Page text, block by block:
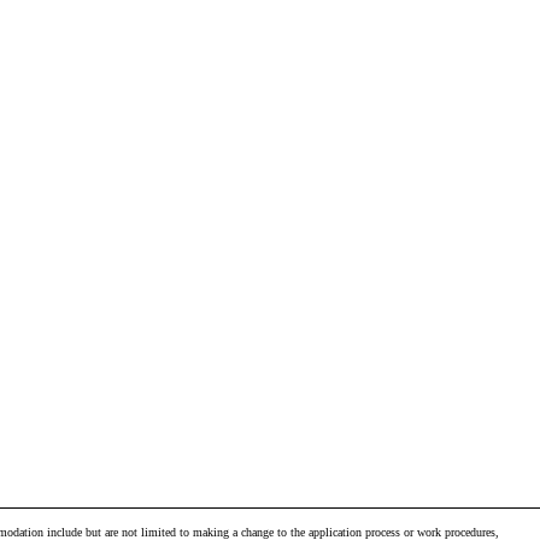
include but are not limited to making a change to the application process or work procedures,